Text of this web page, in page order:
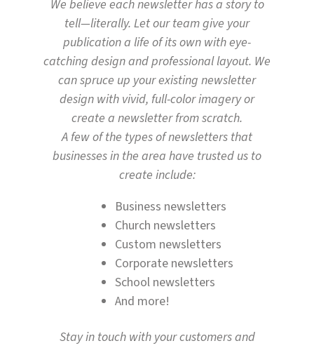
We believe each newsletter has a story to
tell—literally. Let our team give your
publication a life of its own with eye-
catching design and professional layout. We
can spruce up your existing newsletter
design with vivid, full-color imagery or
create a newsletter from scratch.
A few of the types of newsletters that
businesses in the area have trusted us to
create include:
Business newsletters
Church newsletters
Custom newsletters
Corporate newsletters
School newsletters
And more!
Stay in touch with your customers and